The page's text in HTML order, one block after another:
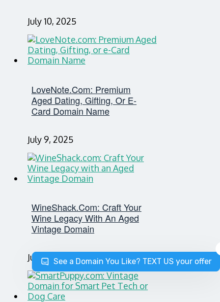
July 10, 2025
LoveNote.com: Premium
Aged Dating, Gifting, Or E-
Card Domain Name
July 9, 2025
WineShack.com: Craft Your
Wine Legacy With An Aged
Vintage Domain
July 8, 2025See a Domain You Like? TEXT US your offer